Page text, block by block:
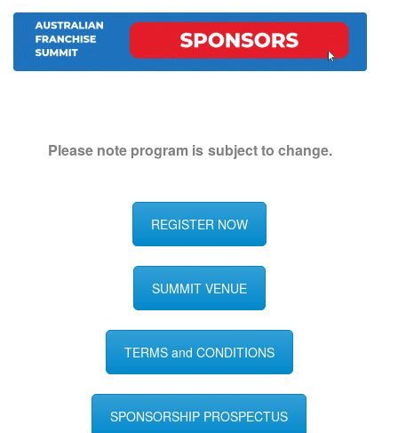
Please note program is subject to change.
REGISTER NOW
SUMMIT VENUE
TERMS and CONDITIONS
SPONSORSHIP PROSPECTUS